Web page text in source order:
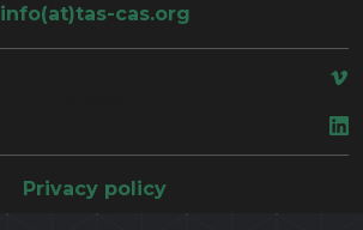
info(at)tas-cas.org
Privacy policy